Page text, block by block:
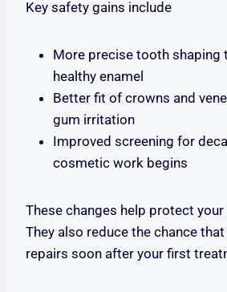
Key safety gains include
More precise tooth shaping
healthy enamel
Better fit of crowns and
gum irritation
Improved screening for
cosmetic work begins
These changes help protect
They also reduce the chance that
repairs soon after your first